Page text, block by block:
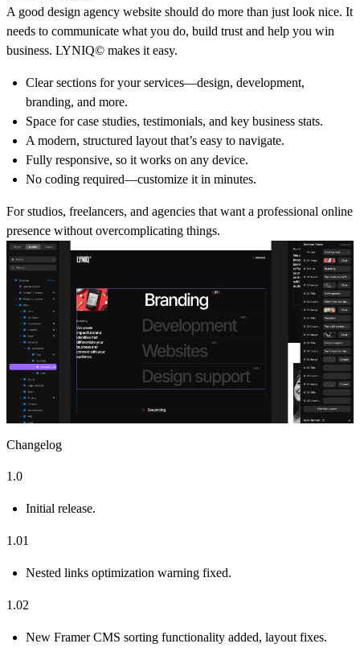
A good design agency website should do more than just look nice. It
needs to communicate what you do, build trust and help you win
business. LYNIQ© makes it easy.
Clear sections for your services—design, development,
branding, and more.
Space for case studies, testimonials, and key business stats.
A modern, structured layout that’s easy to navigate.
Fully responsive, so it works on any device.
No coding required—customize it in minutes.
For studios, freelancers, and agencies that want a professional online
presence without overcomplicating things.
Changelog
1.0
Initial release.
1.01
Nested links optimization warning fixed.
1.02
New Framer CMS sorting functionality added, layout fixes.